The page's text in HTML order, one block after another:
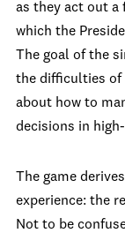
as they act out a
which the
The goal of the
the difficulties of
about how to
decisions in
The game
experience: the
Not to be